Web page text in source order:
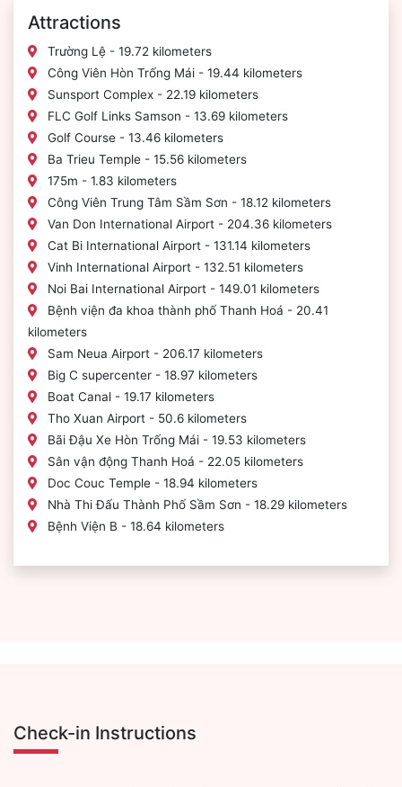
Attractions
Trường Lệ - 19.72 kilometers
Công Viên Hòn Trống Mái - 19.44 kilometers
Sunsport Complex - 22.19 kilometers
FLC Golf Links Samson - 13.69 kilometers
Golf Course - 13.46 kilometers
Ba Trieu Temple - 15.56 kilometers
175m - 1.83 kilometers
Công Viên Trung Tâm Sầm Sơn - 18.12 kilometers
Van Don International Airport - 204.36 kilometers
Cat Bi International Airport - 131.14 kilometers
Vinh International Airport - 132.51 kilometers
Noi Bai International Airport - 149.01 kilometers
Bệnh viện đa khoa thành phố Thanh Hoá - 20.41
kilometers
Sam Neua Airport - 206.17 kilometers
Big C supercenter - 18.97 kilometers
Boat Canal - 19.17 kilometers
Tho Xuan Airport - 50.6 kilometers
Bãi Đậu Xe Hòn Trống Mái - 19.53 kilometers
Sân vận động Thanh Hoá - 22.05 kilometers
Doc Couc Temple - 18.94 kilometers
Nhà Thi Đấu Thành Phố Sầm Sơn - 18.29 kilometers
Bệnh Viện B - 18.64 kilometers
Check-in Instructions